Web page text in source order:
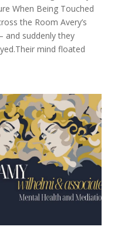
When Being Touched
the Room Avery’s
and suddenly they
mind floated